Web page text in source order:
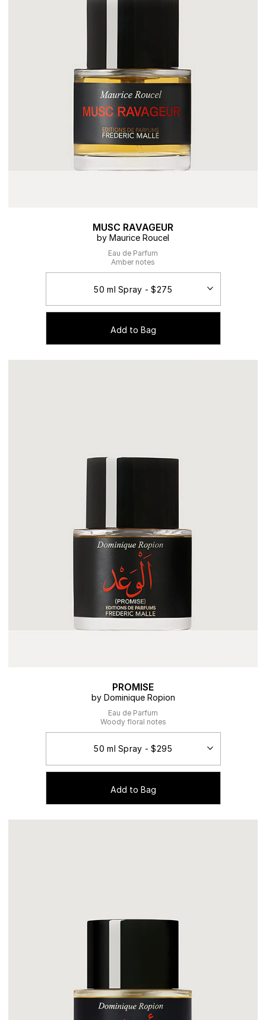
MUSC RAVAGEUR
by Maurice Roucel
Eau de Parfum
Amber notes
Add to Bag
PROMISE
by Dominique Ropion
Eau de Parfum
Woody floral notes
Add to Bag